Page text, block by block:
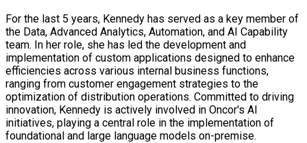
For the last 5 years, Kennedy has served as a key member of
the Data, Advanced Analytics, Automation, and AI Capability
team. In her role, she has led the development and
implementation of custom applications designed to enhance
efficiencies across various internal business functions,
ranging from customer engagement strategies to the
optimization of distribution operations. Committed to driving
innovation, Kennedy is actively involved in Oncor's AI
initiatives, playing a central role in the implementation of
foundational and large language models on-premise.